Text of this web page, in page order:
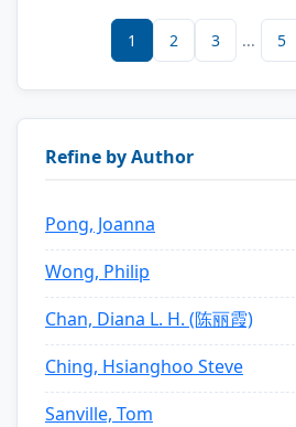
1 2 3 ... 5
Refine by Author
Pong, Joanna
Wong, Philip
Chan, Diana L. H. (陈丽霞)
Ching, Hsianghoo Steve
Sanville, Tom